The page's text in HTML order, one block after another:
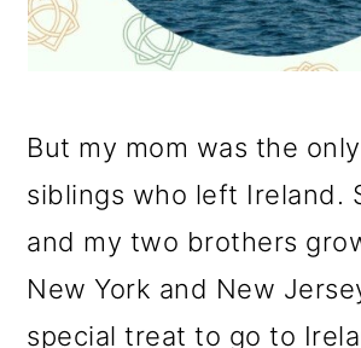
But my mom was the
siblings who left Ireland.
and my two brothers
New York and New
special treat to go to